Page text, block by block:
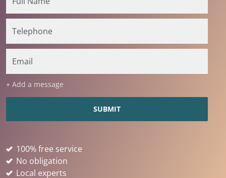
+ Add a message
100% free service
No obligation
Local experts